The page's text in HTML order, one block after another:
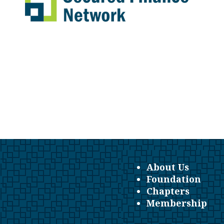
About Us
Foundation
Chapters
Membership